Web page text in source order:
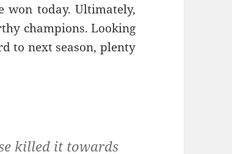
won today. Ultimately,
champions. Looking
to next season, plenty
killed it towards